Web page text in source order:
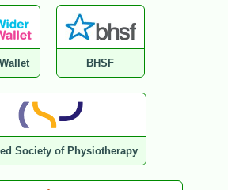
BHSF
Society of Physiotherapy